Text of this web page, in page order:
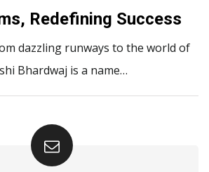
Redefining Success
dazzling runways to the world of
Bhardwaj is a name…